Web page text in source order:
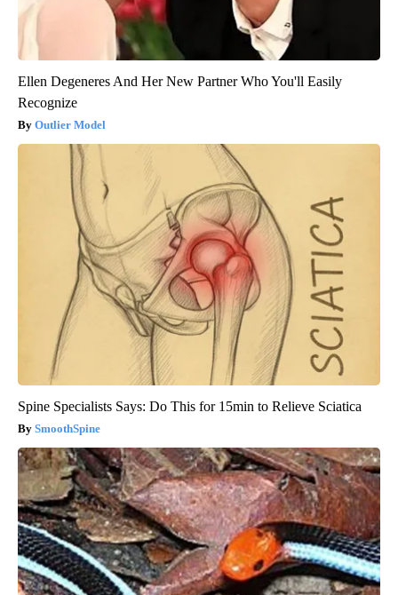
Ellen Degeneres And Her New Partner Who You'll Easily
Recognize
Outlier Model
Spine Specialists Says: Do This for 15min to Relieve Sciatica
SmoothSpine